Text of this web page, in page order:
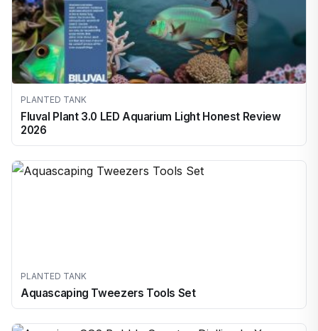
PLANTED TANK
Fluval Plant 3.0 LED Aquarium Light Honest Review
2026
PLANTED TANK
Aquascaping Tweezers Tools Set